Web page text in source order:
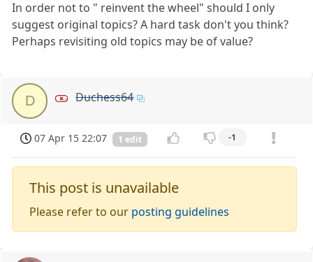
In order not to " reinvent the wheel" should I only
suggest original topics? A hard task don't you think?
Perhaps revisiting old topics may be of value?
D Duchess64
07 Apr 15 22:07 1 edit -1
This post is unavailable
Please refer to our posting guidelines